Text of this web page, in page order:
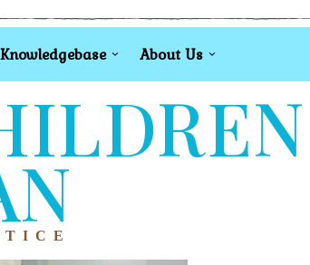
Knowledgebase About Us